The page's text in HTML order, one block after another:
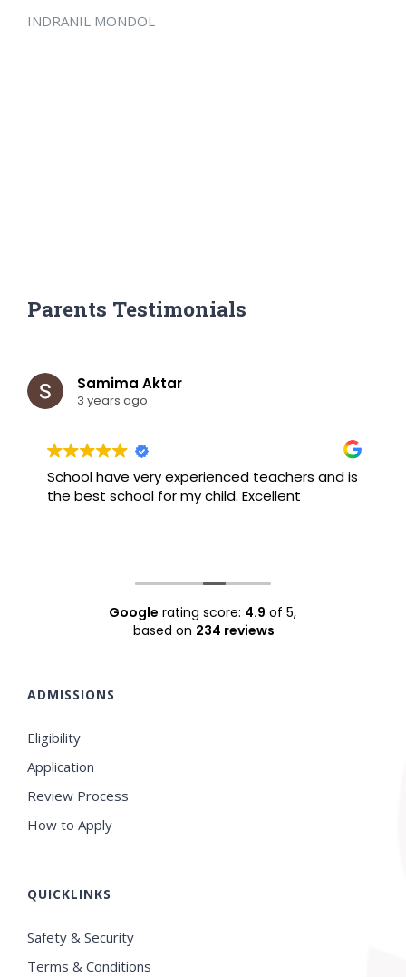
INDRANIL MONDOL
Parents Testimonials
Samima Aktar
3 years ago
School have very experienced teachers and is
the best school for my child. Excellent
Google rating score: 4.9 of 5,
based on 234 reviews
ADMISSIONS
Eligibility
Application
Review Process
How to Apply
QUICKLINKS
Safety & Security
Terms & Conditions